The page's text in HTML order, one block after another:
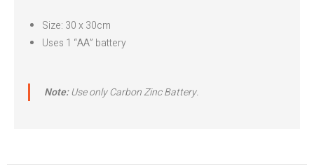
Size: 30 x 30cm
Uses 1 “AA” battery
Note:Use only Carbon Zinc Battery.